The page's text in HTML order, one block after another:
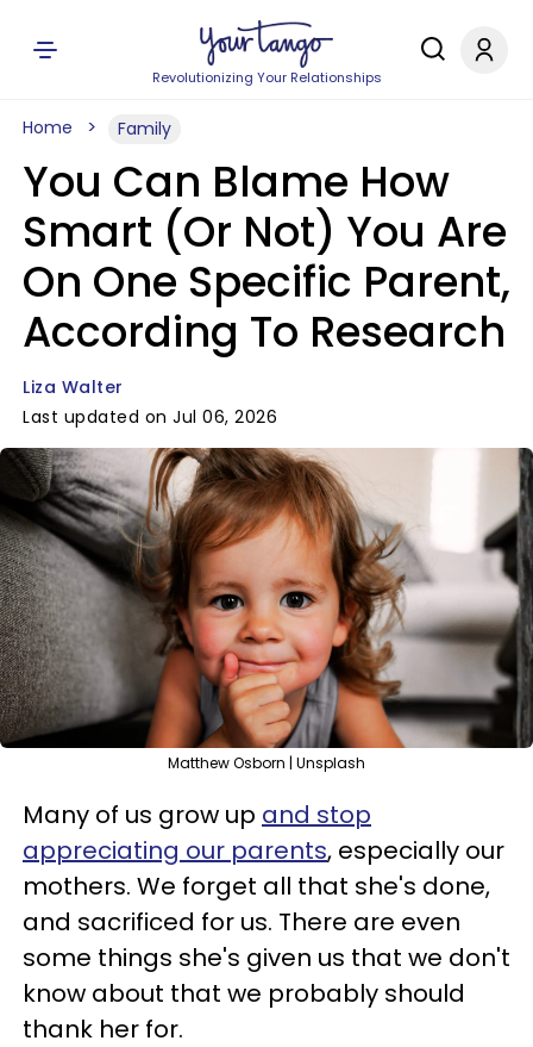
Revolutionizing Your Relationships
Home Family
You Can Blame How
Smart (Or Not) You Are
On One Specific Parent,
According To Research
Liza Walter
Last updated on Jul 06, 2026
Matthew Osborn | Unsplash
Many of us grow up and stop
appreciating our parents, especially our
mothers. We forget all that she's done,
and sacrificed for us. There are even
some things she's given us that we don't
know about that we probably should
thank her for.